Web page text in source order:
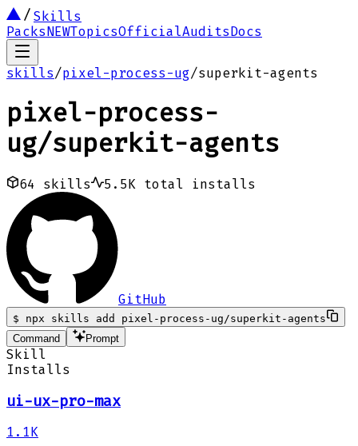
Skills
PacksNEWTopicsOfficialAuditsDocs
skills/pixel-process-ug/superkit-agents
pixel-process-
ug/superkit-agents
64 skills 5.5K total installs
GitHub
$
npx skills add pixel-process-ug/superkit-agents
Command
Prompt
Skill
Installs
ui-ux-pro-max
1.1K